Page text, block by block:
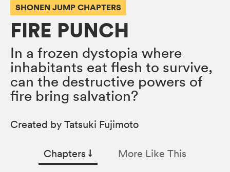
SHONEN JUMP CHAPTERS
FIRE PUNCH
In a frozen dystopia where
inhabitants eat flesh to survive,
can the destructive powers of
fire bring salvation?
Created by Tatsuki Fujimoto
Chapters ↓︎ More Like This